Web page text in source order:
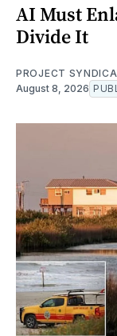
AI Must
Divide It
PROJECT
August 8, 2026